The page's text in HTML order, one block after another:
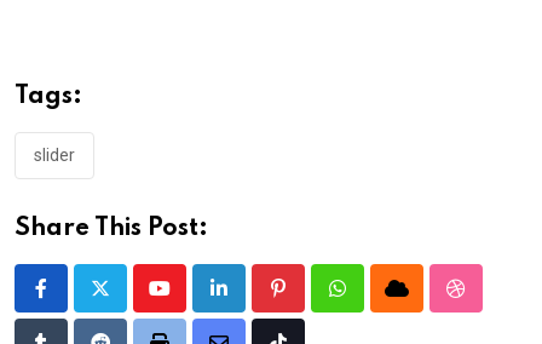
Tags:
slider
Share This Post:
YoutubeLinkedIn PinterestWhatsappCloud